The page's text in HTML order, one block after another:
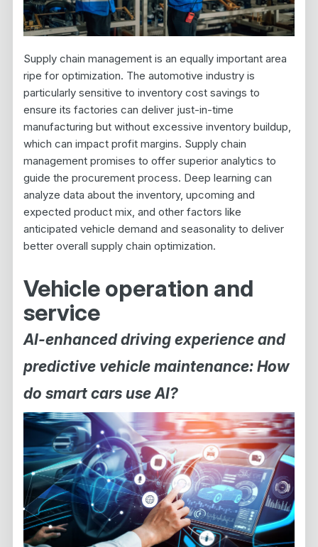
Supply chain management is an equally important area
ripe for optimization. The automotive industry is
particularly sensitive to inventory cost savings to
ensure its factories can deliver just-in-time
manufacturing but without excessive inventory buildup,
which can impact profit margins. Supply chain
management promises to offer superior analytics to
guide the procurement process. Deep learning can
analyze data about the inventory, upcoming and
expected product mix, and other factors like
anticipated vehicle demand and seasonality to deliver
better overall supply chain optimization.
Vehicle operation and
service
AI-enhanced driving experience and
predictive vehicle maintenance: How
do smart cars use AI?